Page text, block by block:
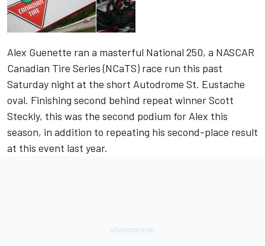
Alex Guenette ran a masterful National 250, a NASCAR
Canadian Tire Series (NCaTS) race run this past
Saturday night at the short Autodrome St. Eustache
oval. Finishing second behind repeat winner Scott
Steckly, this was the second podium for Alex this
season, in addition to repeating his second-place result
at this event last year.